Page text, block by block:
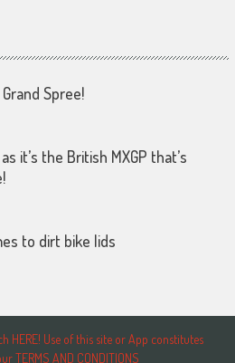
Spree!
it’s the British MXGP that’s
to dirt bike lids
HERE! Use of this site or App constitutes
TERMS AND CONDITIONS